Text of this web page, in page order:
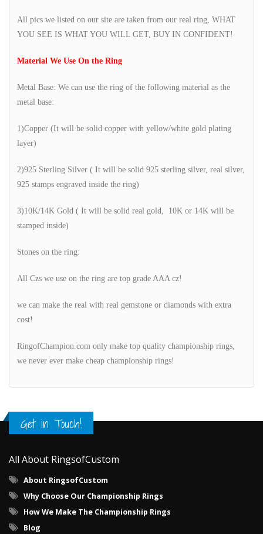
All pics we listed on our site are taken from our real ring, WHAT
YOU SEE IS WHAT YOU WILL GET, BUY IN CONFIDENT!
Material We Use On the Ring
Metal Base: We can use the ring of the following material as the
metal base:
1)Copper (It will be solid copper with yellow/white gold plating
layer)
2)925 Sterling Silver ( It will be solid 925 sterling silver, real silver,
925 stamps engraved inside the ring)
3)10K/14K Gold ( It will be solid real gold, 10K or 14K will be
stamped inside)
Stones on the ring:
All Czs we use on the ring are top grade AAA cz!
we can make the real with real gemstone or diamonds with extra
cost!
RingofChampion.com only make top quality championship rings,
we never ever make cheap championship rings!
Get in Touch!
All About RingsofCustom
About RingsofCustom
Why Choose Our Championship Rings
How We Make The Championship Rings
Blog